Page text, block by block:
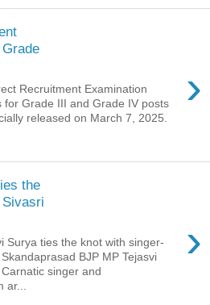
›
Recruitment Examination
for Grade III and Grade IV posts
released on March 7, 2025.
the
›
Surya ties the knot with singer-
BJP MP Tejasvi
singer and